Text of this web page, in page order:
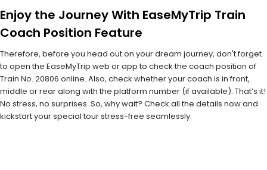
Enjoy the Journey With EaseMyTrip Train
Coach Position Feature
Therefore, before you head out on your dream journey, don't forget
to open the EaseMyTrip web or app to check the coach position of
Train No. 20806 online. Also, check whether your coach is in front,
middle or rear along with the platform number (if available). That’s it!
No stress, no surprises. So, why wait? Check all the details now and
kickstart your special tour stress-free seamlessly.